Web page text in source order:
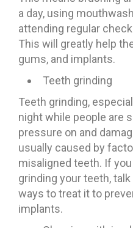
a day, using
attending regular
This will greatly help
gums, and implants.
Teeth grinding
Teeth grinding,
night while people are
pressure on and
usually caused by
misaligned teeth. If
grinding your teeth,
ways to treat it to
implants.